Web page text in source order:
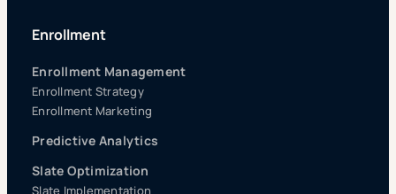
Enrollment
Enrollment Management
Enrollment Strategy
Enrollment Marketing
Predictive Analytics
Slate Optimization